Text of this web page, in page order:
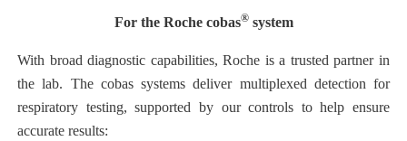
For the Roche cobas®system
With broad diagnostic capabilities, Roche is a trusted partner in
the lab. The cobas systems deliver multiplexed detection for
respiratory testing, supported by our controls to help ensure
accurate results: